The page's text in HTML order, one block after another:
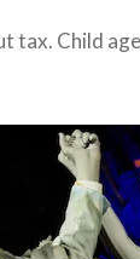
tax. Child